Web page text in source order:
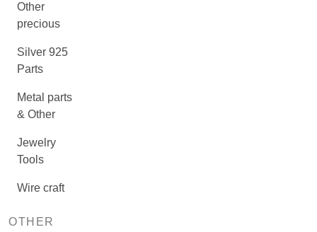
Other
precious
Silver 925
Parts
Metal parts
& Other
Jewelry
Tools
Wire craft
OTHER